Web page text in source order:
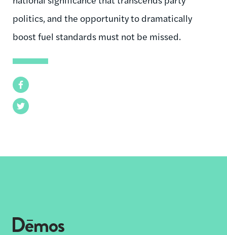
Facebook
Twitter
politics, and the opportunity to dramatically
boost fuel standards must not be missed.